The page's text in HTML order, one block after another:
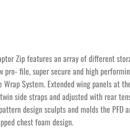
Zip features an array of different
pro- file, super secure and high
Wrap System. Extended wing panels
side straps and adjusted with rear
design sculpts and molds the
chest foam design.